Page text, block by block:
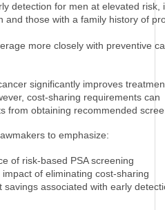
detection for men at elevated risk,
and those with a family history of
more closely with preventive
significantly improves
cost-sharing requirements can
from obtaining recommended
to emphasize:
of risk-based PSA screening
of eliminating cost-sharing
savings associated with early